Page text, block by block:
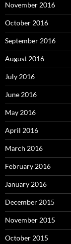
November 2016
October 2016
September 2016
August 2016
July 2016
June 2016
May 2016
April 2016
March 2016
February 2016
January 2016
December 2015
November 2015
October 2015